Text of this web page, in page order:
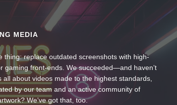
MEDIA
thing: replace outdated screenshots with high-
gaming front-ends. We succeeded—and haven’t
all about videos made to the highest standards,
by our team and an active community of
We’ve got that, too.